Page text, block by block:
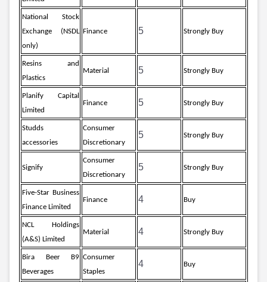
Channel Partner
Sourcing Partner
All About Planify
Media
National Stock
Exchange (NSDL
only)
Finance 5 Strongly Buy
Resins and
Plastics
Material 5 Strongly Buy
Planify Capital
Limited
Finance 5 Strongly Buy
Studds
accessories
Consumer
Discretionary
5 Strongly Buy
Signify
Consumer
Discretionary
5 Strongly Buy
Five-Star Business
Finance Limited
Finance 4 Buy
NCL Holdings
(A&S) Limited
Material 4 Strongly Buy
Bira Beer B9
Beverages
Consumer
Staples
4 Buy